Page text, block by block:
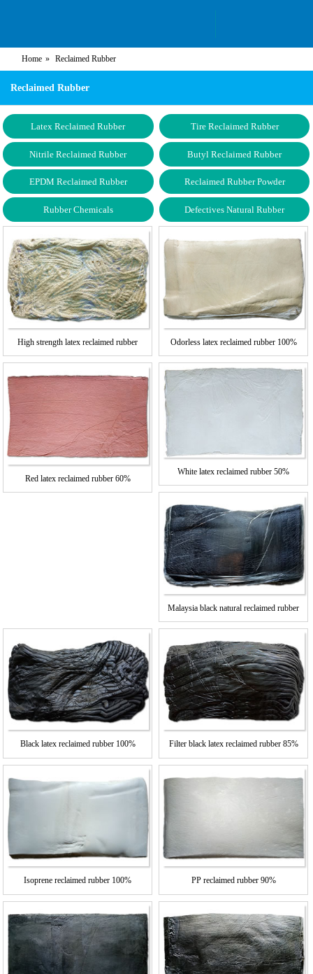
Home Reclaimed Rubber
Reclaimed Rubber
Latex Reclaimed Rubber Tire Reclaimed Rubber
Nitrile Reclaimed Rubber Butyl Reclaimed Rubber
EPDM Reclaimed Rubber Reclaimed Rubber Powder
Rubber Chemicals Defectives Natural Rubber
High strength latex reclaimed rubber Odorless latex reclaimed rubber 100%
Red latex reclaimed rubber 60%
White latex reclaimed rubber 50%
Malaysia black natural reclaimed rubber
Black latex reclaimed rubber 100% Filter black latex reclaimed rubber 85%
Isoprene reclaimed rubber 100% PP reclaimed rubber 90%